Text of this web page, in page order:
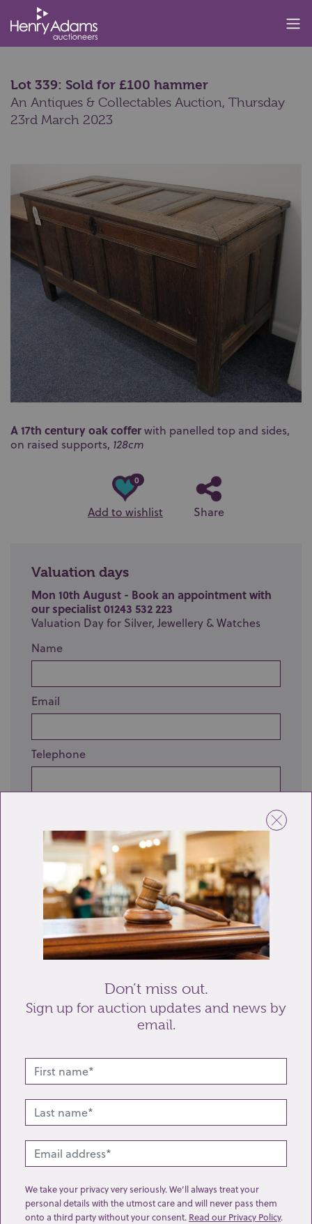
Lot 339: Sold for £100 hammer
An Antiques & Collectables Auction, Thursday
23rd March 2023
A 17th century oak cofferwith panelled top and sides,
on raised supports, 128cm
0
Add to wishlist Share
Valuation days
Mon 10th August - Book an appointment with
our specialist 01243 532 223
Valuation Day for Silver, Jewellery & Watches
Name
Email
Telephone
Send enquiry
Related lots from this sale
Don’t miss out.
Sign up for auction updates and news by
email.
We take your privacy very seriously. We’ll always treat your
personal details with the utmost care and will never pass them
onto a third party without your consent. Read our Privacy Policy.